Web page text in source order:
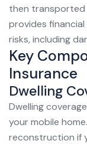
then transported
provides
risks, including
Key
Insurance
Dwelling
Dwelling
your mobile
reconstruction if